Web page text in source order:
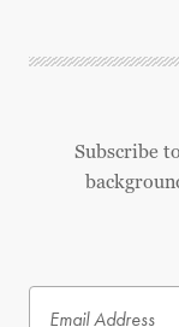
Subscribe